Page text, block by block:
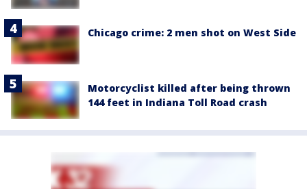
Chicago crime: 2 men shot on West Side
Motorcyclist killed after being thrown
144 feet in Indiana Toll Road crash